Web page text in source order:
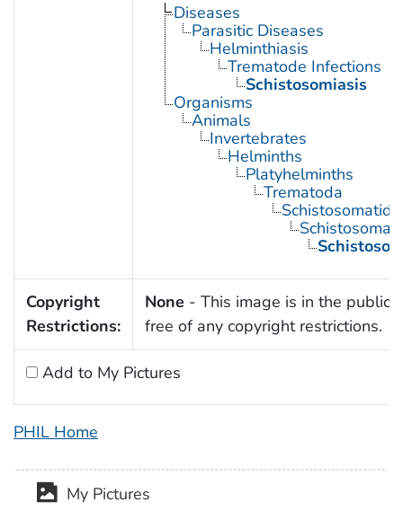
Diseases
Parasitic Diseases
Helminthiasis
Trematode Infections
Schistosomiasis
Organisms
Animals
Invertebrates
Helminths
Platyhelminths
Trematoda
Schistosoma
Copyright
Restrictions:
None - This image is in the public
free of any copyright restrictions.
Add to My Pictures
PHIL Home
My Pictures